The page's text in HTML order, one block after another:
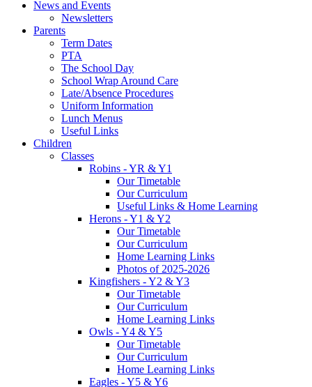
News and Events
Newsletters
Parents
Term Dates
PTA
The School Day
School Wrap Around Care
Late/Absence Procedures
Uniform Information
Lunch Menus
Useful Links
Children
Classes
Robins - YR & Y1
Our Timetable
Our Curriculum
Useful Links & Home Learning
Herons - Y1 & Y2
Our Timetable
Our Curriculum
Home Learning Links
Photos of 2025-2026
Kingfishers - Y2 & Y3
Our Timetable
Our Curriculum
Home Learning Links
Owls - Y4 & Y5
Our Timetable
Our Curriculum
Home Learning Links
Eagles - Y5 & Y6